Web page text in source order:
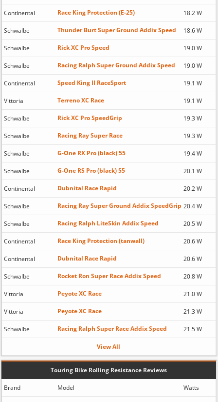
Continental Race King Protection (E-25) 18.2 W
Schwalbe Thunder Burt Super Ground Addix Speed 18.6 W
Schwalbe Rick XC Pro Speed 19.0 W
Schwalbe Racing Ralph Super Ground Addix Speed 19.0 W
Continental Speed King II RaceSport 19.1 W
Vittoria Terreno XC Race 19.1 W
Schwalbe Rick XC Pro SpeedGrip 19.3 W
Schwalbe Racing Ray Super Race 19.3 W
Schwalbe G-One RX Pro (black) 55 19.4 W
Schwalbe G-One RS Pro (black) 55 20.1 W
Continental Dubnital Race Rapid 20.2 W
Schwalbe Racing Ray Super Ground Addix SpeedGrip 20.4 W
Schwalbe Racing Ralph LiteSkin Addix Speed 20.5 W
Continental Race King Protection (tanwall) 20.6 W
Continental Dubnital Race Rapid 20.6 W
Schwalbe Rocket Ron Super Race Addix Speed 20.8 W
Vittoria Peyote XC Race 21.0 W
Vittoria Peyote XC Race 21.3 W
Schwalbe Racing Ralph Super Race Addix Speed 21.5 W
View All
Touring Bike Rolling Resistance Reviews
Brand Model Watts